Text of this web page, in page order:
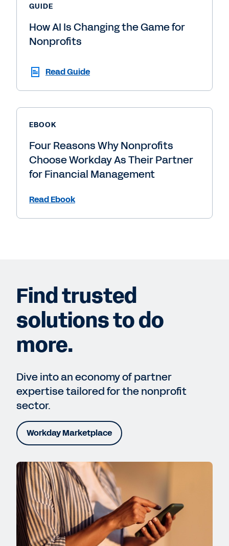
GUIDE
How AI Is Changing the Game for
Nonprofits
Read Guide
EBOOK
Four Reasons Why Nonprofits
Choose Workday As Their Partner
for Financial Management
Read Ebook
Find trusted
solutions to do
more.
Dive into an economy of partner
expertise tailored for the nonprofit
sector.
Workday Marketplace